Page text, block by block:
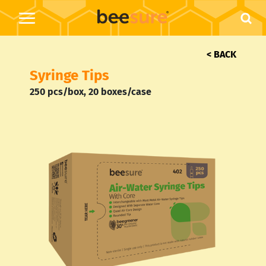
< BACK
Syringe Tips
250 pcs/box, 20 boxes/case